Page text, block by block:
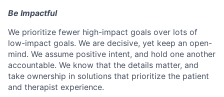
Be Impactful
We prioritize fewer high-impact goals over lots of
low-impact goals. We are decisive, yet keep an open-
mind. We assume positive intent, and hold one another
accountable. We know that the details matter, and
take ownership in solutions that prioritize the patient
and therapist experience.